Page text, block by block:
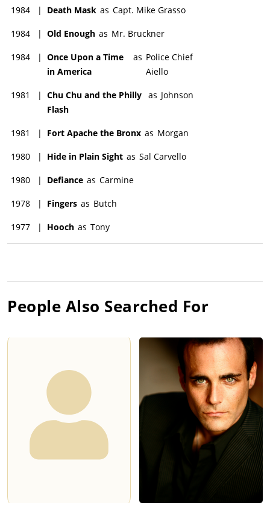
1984 | Death Mask as Capt. Mike Grasso
1984 | Old Enough as Mr. Bruckner
1984 | Once Upon a Time
in America
as Police Chief
Aiello
1981 | Chu Chu and the Philly
Flash
as Johnson
1981 | Fort Apache the Bronx as Morgan
1980 | Hide in Plain Sight as Sal Carvello
1980 | Defiance as Carmine
1978 | Fingers as Butch
1977 | Hooch as Tony
People Also Searched For